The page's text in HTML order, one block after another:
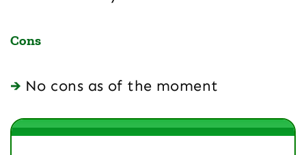
Cons
No cons as of the moment